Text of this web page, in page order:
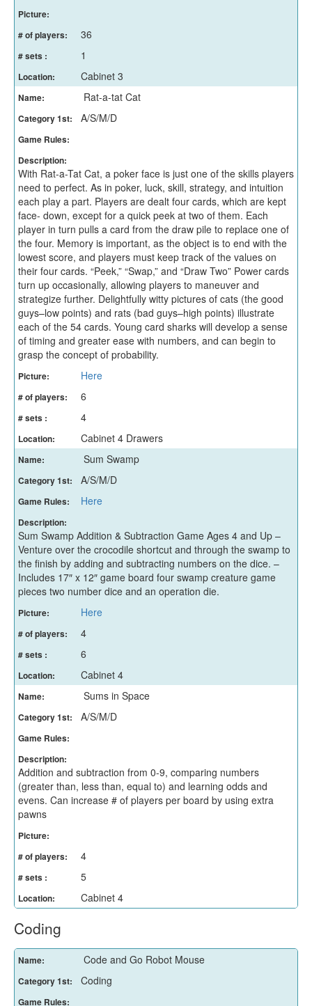
Picture:
# of players:
36
# sets : 1
Location: Cabinet 3
Name: Rat-a-tat Cat
Category 1st: A/S/M/D
Game Rules:
Description:
With Rat-a-Tat Cat, a poker face is just one of the skills players
need to perfect. As in poker, luck, skill, strategy, and intuition
each play a part. Players are dealt four cards, which are kept
face- down, except for a quick peek at two of them. Each
player in turn pulls a card from the draw pile to replace one of
the four. Memory is important, as the object is to end with the
lowest score, and players must keep track of the values on
their four cards. “Peek,” “Swap,” and “Draw Two” Power cards
turn up occasionally, allowing players to maneuver and
strategize further. Delightfully witty pictures of cats (the good
guys–low points) and rats (bad guys–high points) illustrate
each of the 54 cards. Young card sharks will develop a sense
of timing and greater ease with numbers, and can begin to
grasp the concept of probability.
Picture: Here
# of players: 6
# sets : 4
Location: Cabinet 4 Drawers
Name: Sum Swamp
Category 1st: A/S/M/D
Game Rules: Here
Description:
Sum Swamp Addition & Subtraction Game Ages 4 and Up –
Venture over the crocodile shortcut and through the swamp to
the finish by adding and subtracting numbers on the dice. –
Includes 17″ x 12″ game board four swamp creature game
pieces two number dice and an operation die.
Picture: Here
# of players: 4
# sets : 6
Location: Cabinet 4
Name: Sums in Space
Category 1st: A/S/M/D
Game Rules:
Description:
Addition and subtraction from 0-9, comparing numbers
(greater than, less than, equal to) and learning odds and
evens. Can increase # of players per board by using extra
pawns
Picture:
# of players:
4
# sets : 5
Location: Cabinet 4
Coding
Name: Code and Go Robot Mouse
Category 1st: Coding
Game Rules: